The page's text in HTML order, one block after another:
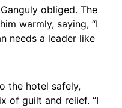
obliged. The
warmly, saying, “I
needs a leader like
the hotel safely,
of guilt and relief. “I